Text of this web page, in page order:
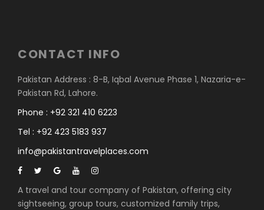
CONTACT INFO
Pakistan Address : 8-B, Iqbal Avenue Phase 1, Nazaria-e-
Pakistan Rd, Lahore.
Phone : +92 321 410 6223
Tel : +92 423 5183 937
info@pakistantravelplaces.com
A travel and tour company of Pakistan, offering city
sightseeing, group tours, customized family trips,